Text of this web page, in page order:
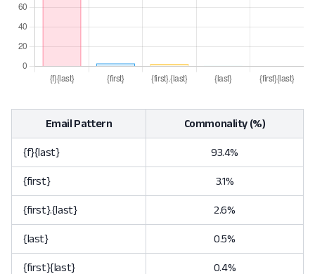
Email Pattern Commonality (%)
{f}{last} 93.4%
{first} 3.1%
{first}.{last} 2.6%
{last} 0.5%
{first}{last} 0.4%